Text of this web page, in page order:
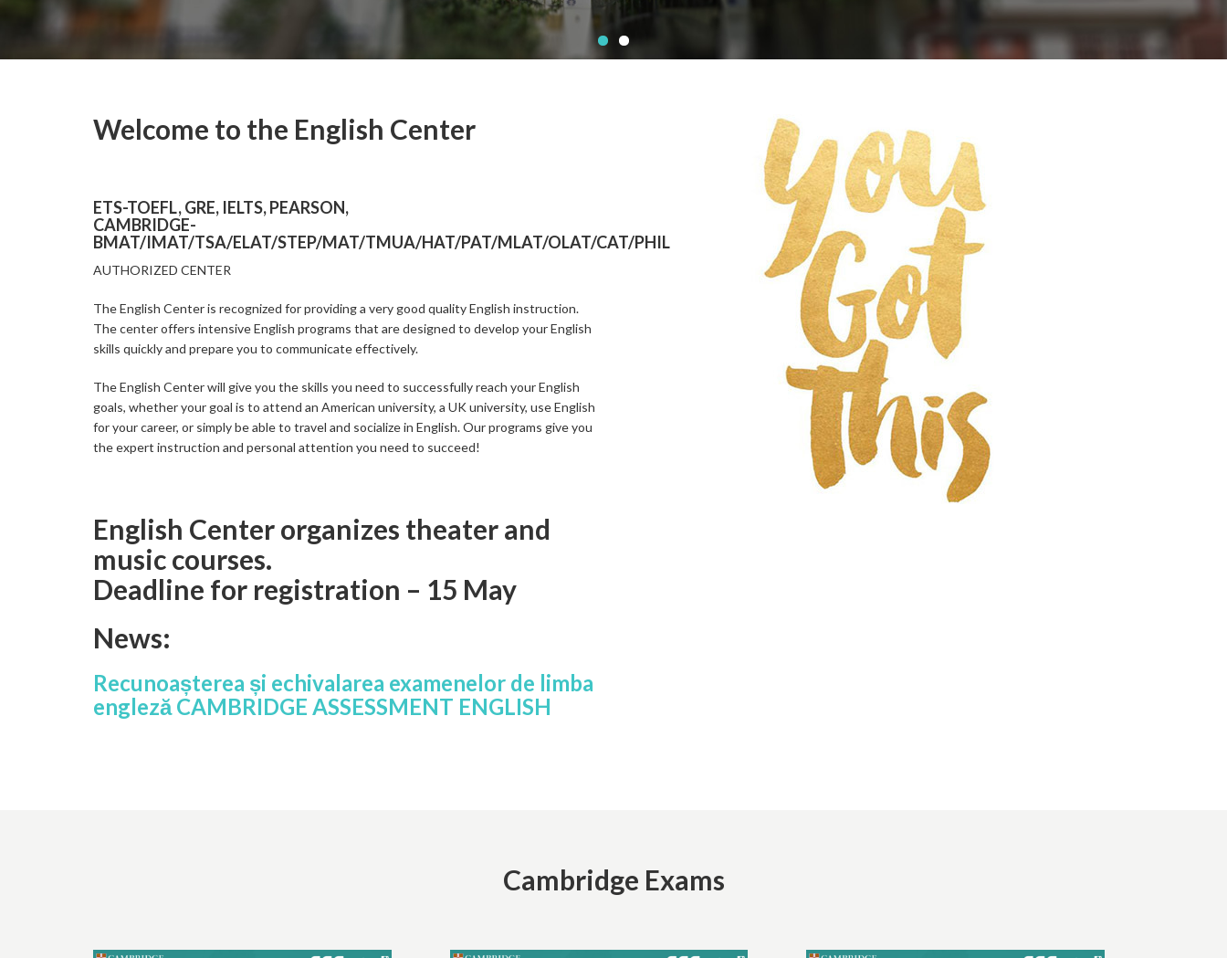
Welcome to the English Center
ETS-TOEFL, GRE, IELTS, PEARSON,
CAMBRIDGE-
BMAT/IMAT/TSA/ELAT/STEP/MAT/TMUA/HAT/PAT/MLAT/OLAT/CAT/PHIL
AUTHORIZED CENTER
The English Center is recognized for providing a very good quality English instruction.
The center offers intensive English programs that are designed to develop your English
skills quickly and prepare you to communicate effectively.
The English Center will give you the skills you need to successfully reach your English
goals, whether your goal is to attend an American university, a UK university, use English
for your career, or simply be able to travel and socialize in English. Our programs give you
the expert instruction and personal attention you need to succeed!
English Center organizes theater and
music courses.
Deadline for registration – 15 May
News:
Recunoașterea și echivalarea examenelor de limba
engleză CAMBRIDGE ASSESSMENT ENGLISH
Cambridge Exams